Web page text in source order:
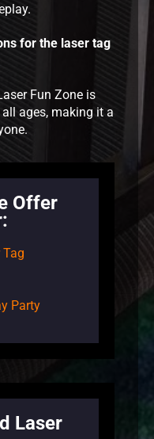
for the laser tag
Fun Zone is
ages, making it a
Offer
Party
Laser